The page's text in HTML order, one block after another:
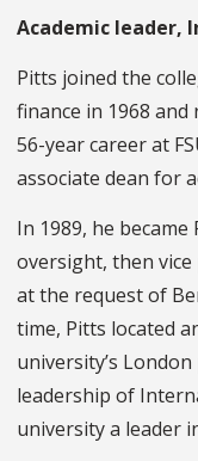
Academic leader,
Pitts joined the
finance in 1968
56-year career at
associate dean for
In 1989, he
oversight, then
at the request of
time, Pitts located
university’s
leadership of
university a leader